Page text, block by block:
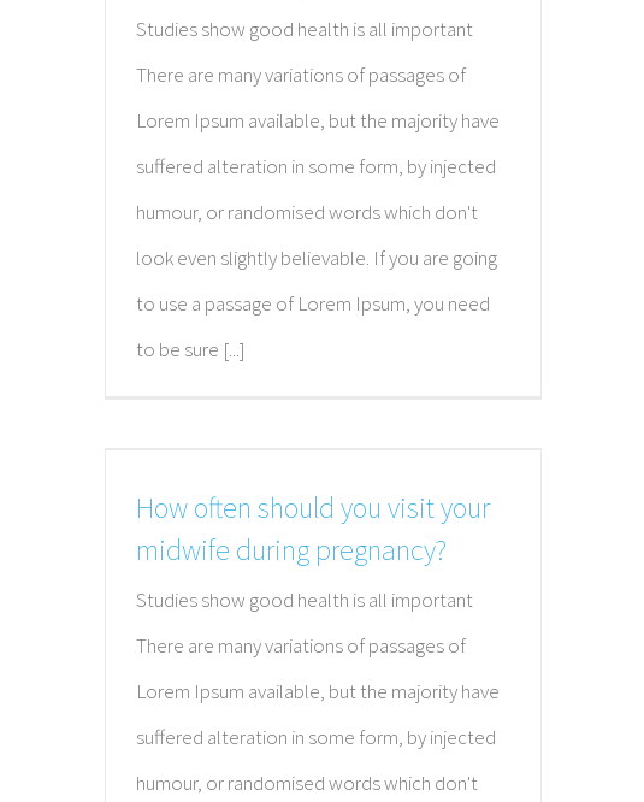
Studies show good health is all important
There are many variations of passages of
Lorem Ipsum available, but the majority have
suffered alteration in some form, by injected
humour, or randomised words which don't
look even slightly believable. If you are going
to use a passage of Lorem Ipsum, you need
to be sure [...]
How often should you visit your
midwife during pregnancy?
Studies show good health is all important
There are many variations of passages of
Lorem Ipsum available, but the majority have
suffered alteration in some form, by injected
humour, or randomised words which don't